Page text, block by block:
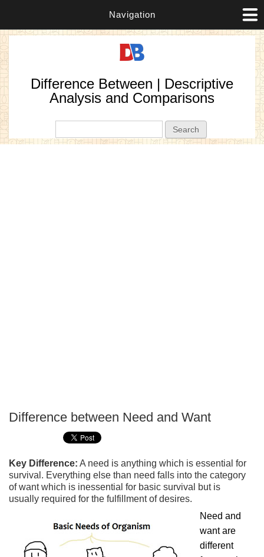
Navigation
Difference Between | Descriptive
Analysis and Comparisons
Difference between Need and Want
Key Difference: A need is anything which is essential for
survival. Everything else than need falls into the category
of want which is inessential for basic survival but is
usually required for the fulfillment of desires.
Need and
want are
different